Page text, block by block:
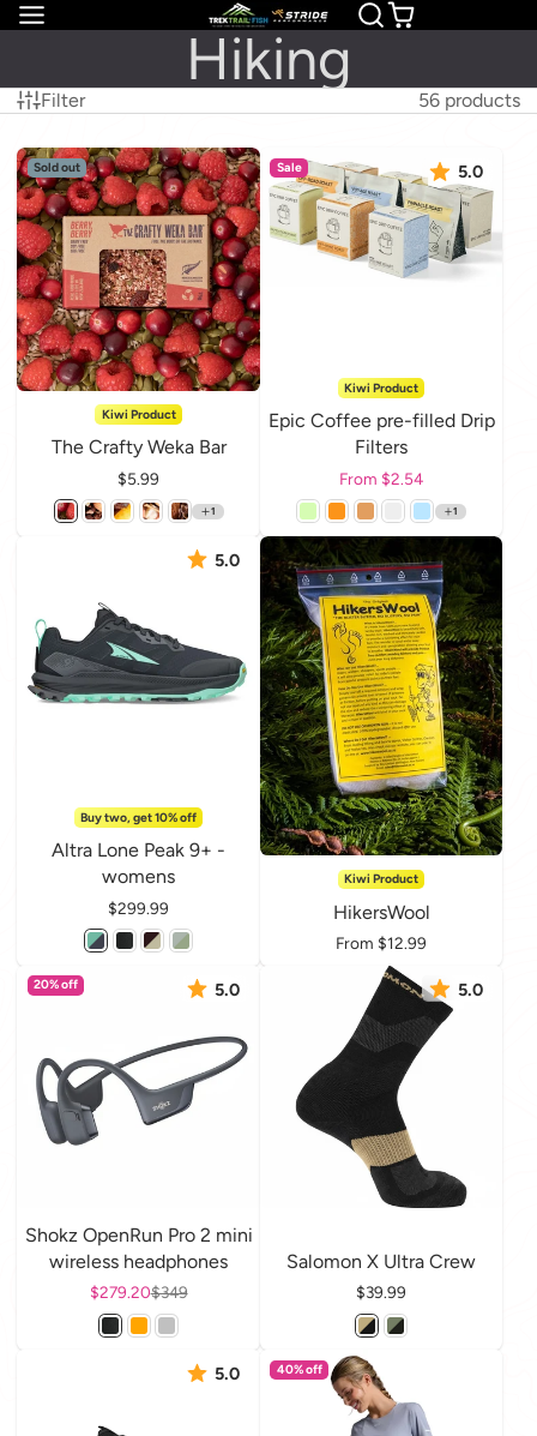
Hiking
Filter 56 products
Sold out
Kiwi Product
The Crafty Weka Bar
Price
$5.99
1
Sale 5.0
Kiwi Product
Epic Coffee pre-filled Drip
Filters
Price
From $2.54
1
5.0
Buy two, get 10% off
Altra Lone Peak 9+ -
womens
Price
$299.99
Kiwi Product
HikersWool
Price
From $12.99
20% off 5.0
Shokz OpenRun Pro 2 mini
wireless headphones
Sale price
$279.20Regular price
$349
5.0
Salomon X Ultra Crew
Price
$39.99
5.0 40% off